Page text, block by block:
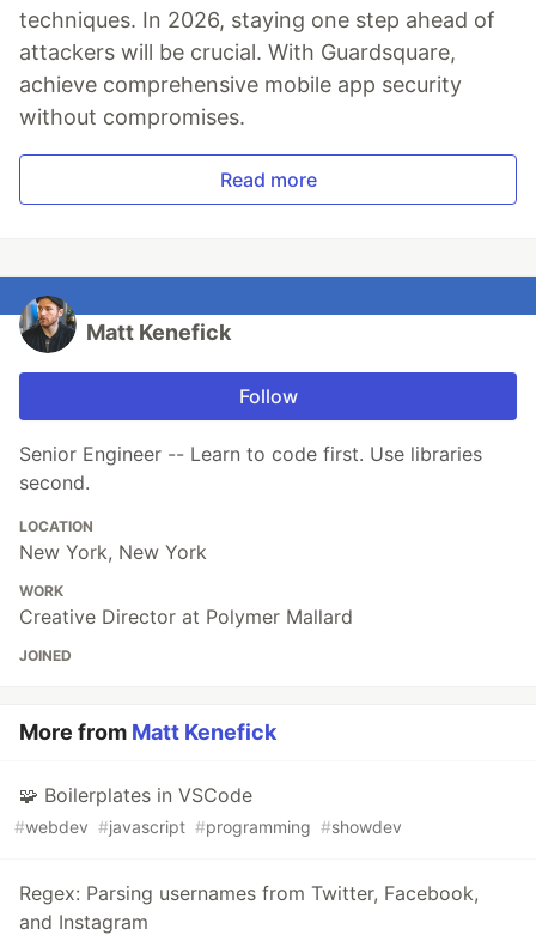
techniques. In 2026, staying one step ahead of
attackers will be crucial. With Guardsquare,
achieve comprehensive mobile app security
without compromises.
Read more
Matt Kenefick
Follow
Senior Engineer -- Learn to code first. Use libraries
second.
LOCATION
New York, New York
WORK
Creative Director at Polymer Mallard
JOINED
More from Matt Kenefick
🧩 Boilerplates in VSCode
#webdev #javascript #programming #showdev
Regex: Parsing usernames from Twitter, Facebook,
and Instagram